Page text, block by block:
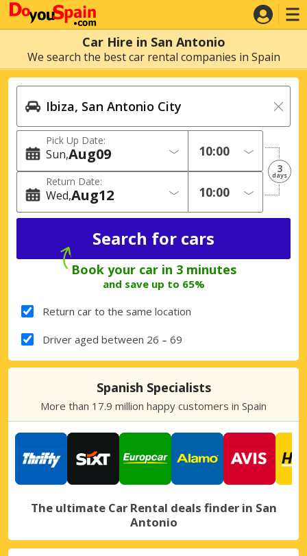
Car Hire in San Antonio
We search the best car rental companies in Spain
Pick Up Date:
Sun 09
Aug
Return Date:
Wed 12
Aug
3
days
Book your car in 3 minutes
and save up to 65%
Return car to the same location
Driver aged between 26 – 69
Spanish Specialists
More than 17.9 million happy customers in Spain
The ultimate Car Rental deals finder in San
Antonio